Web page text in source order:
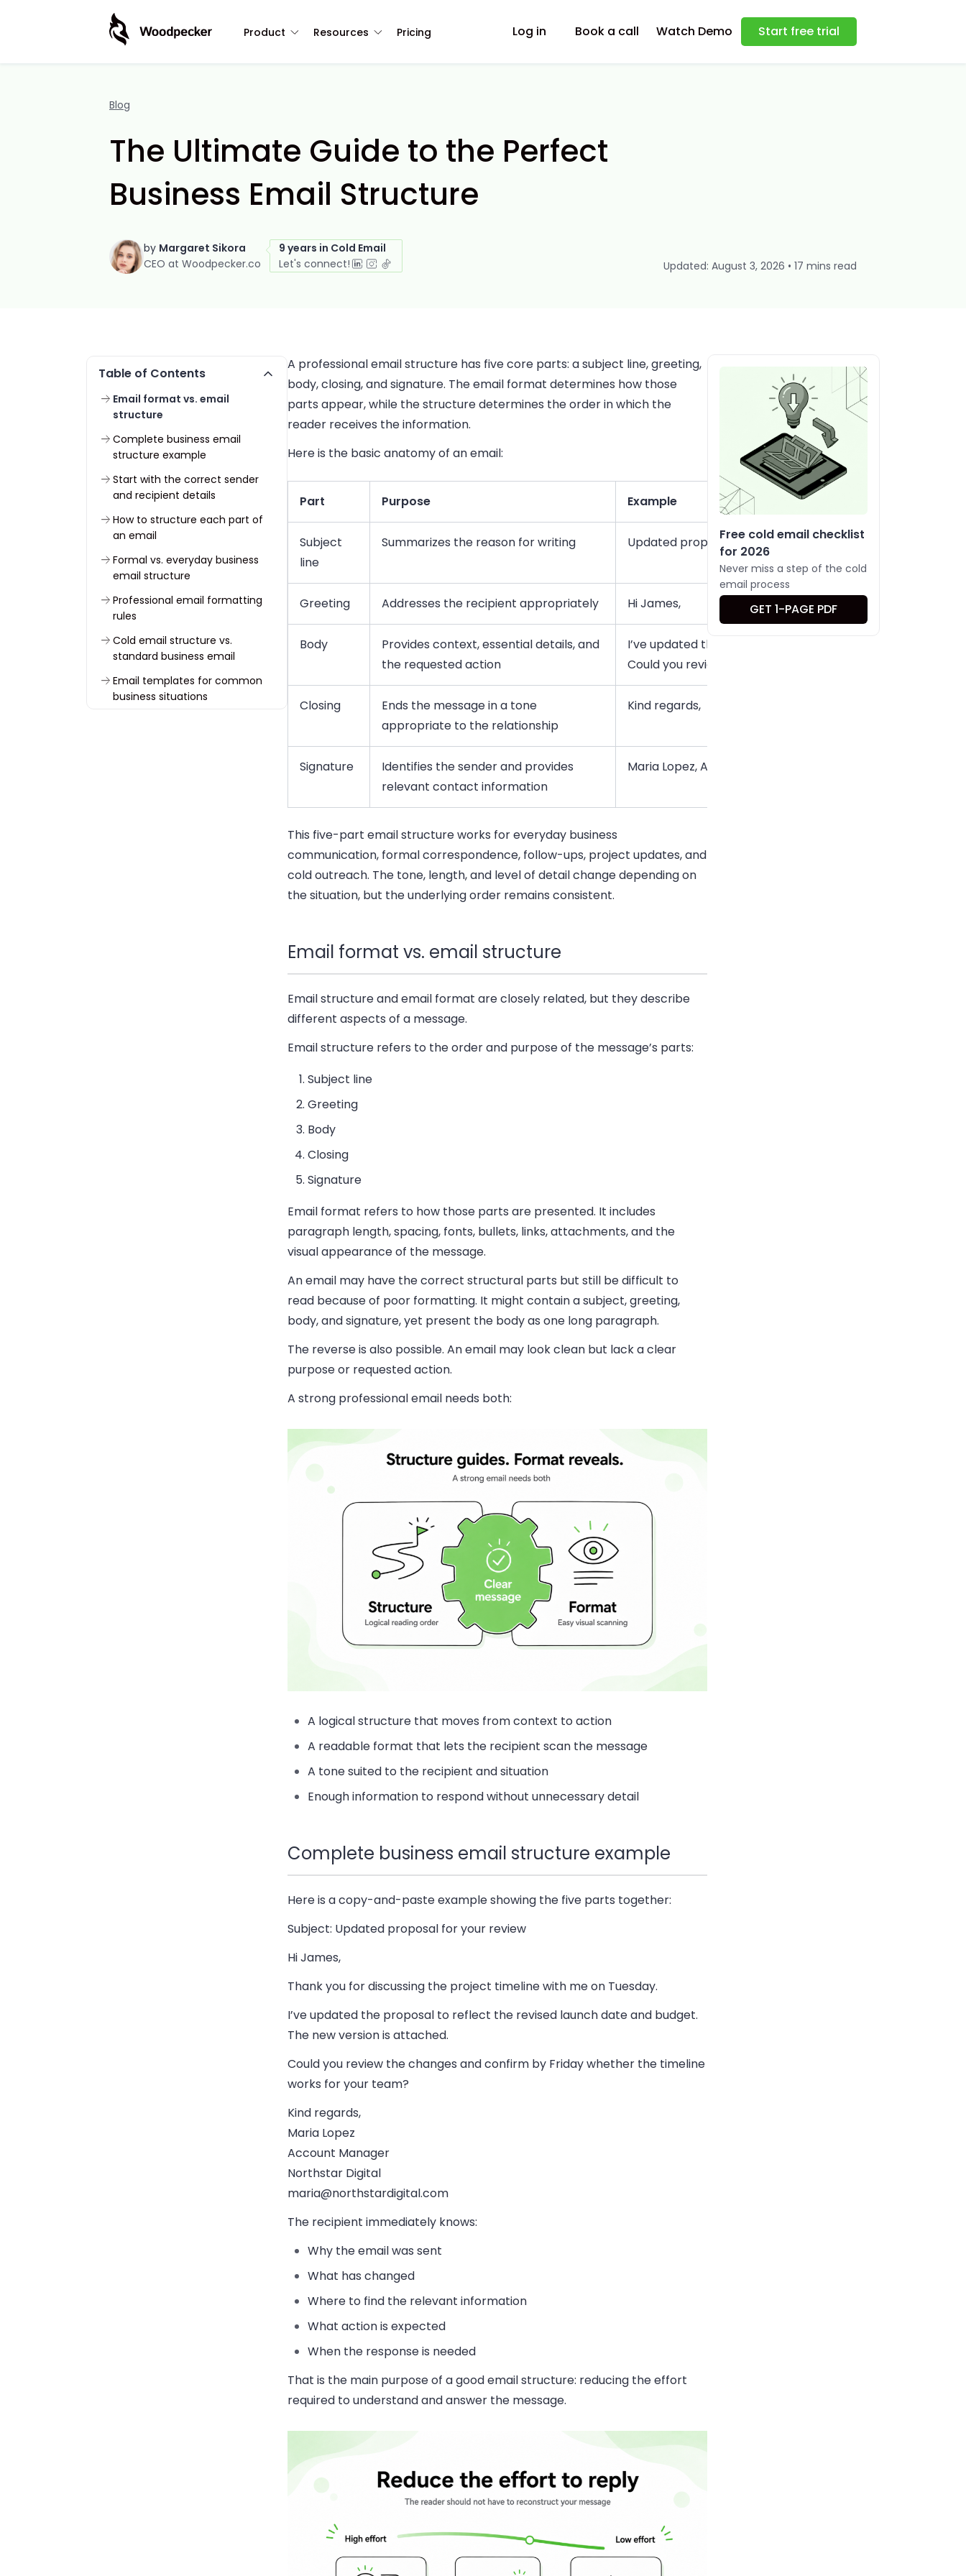
Product Resources Pricing Log in Book a call Watch Demo Start free trial
Blog
The Ultimate Guide to the Perfect
Business Email Structure
by Margaret Sikora
CEO at Woodpecker.co
9 years in Cold Email
Let's connect!
Updated: August 3, 2026 • 17 mins read
Table of Contents
Email format vs. email
structure
Complete business email
structure example
Start with the correct sender
and recipient details
How to structure each part of
an email
Formal vs. everyday business
email structure
Professional email formatting
rules
Cold email structure vs.
standard business email
Email templates for common
business situations
A professional email structure has five core parts: a subject line, greeting,
body, closing, and signature. The email format determines how those
parts appear, while the structure determines the order in which the
reader receives the information.
Here is the basic anatomy of an email:
Part Purpose Example
Subject
line
Summarizes the reason for writing Updated proposal for your review
Greeting Addresses the recipient appropriately Hi James,
Body
Provides context, essential details, and
the requested action
I’ve updated the proposal based on Tuesday’s discussion.
Could you review the new timeline by Friday?
Closing
Ends the message in a tone
appropriate to the relationship
Kind regards,
Signature
Identifies the sender and provides
relevant contact information
Maria Lopez, Account Manager, Northstar Digital
This five-part email structure works for everyday business
communication, formal correspondence, follow-ups, project updates, and
cold outreach. The tone, length, and level of detail change depending on
the situation, but the underlying order remains consistent.
Email format vs. email structure
Email structure and email format are closely related, but they describe
different aspects of a message.
Email structure refers to the order and purpose of the message’s parts:
Subject line
Greeting
Body
Closing
Signature
Email format refers to how those parts are presented. It includes
paragraph length, spacing, fonts, bullets, links, attachments, and the
visual appearance of the message.
An email may have the correct structural parts but still be difficult to
read because of poor formatting. It might contain a subject, greeting,
body, and signature, yet present the body as one long paragraph.
The reverse is also possible. An email may look clean but lack a clear
purpose or requested action.
A strong professional email needs both:
A logical structure that moves from context to action
A readable format that lets the recipient scan the message
A tone suited to the recipient and situation
Enough information to respond without unnecessary detail
Complete business email structure example
Here is a copy-and-paste example showing the five parts together:
Subject: Updated proposal for your review
Hi James,
Thank you for discussing the project timeline with me on Tuesday.
I’ve updated the proposal to reflect the revised launch date and budget.
The new version is attached.
Could you review the changes and confirm by Friday whether the timeline
works for your team?
Kind regards,
Maria Lopez
Account Manager
Northstar Digital
maria@northstardigital.com
The recipient immediately knows:
Why the email was sent
What has changed
Where to find the relevant information
What action is expected
When the response is needed
That is the main purpose of a good email structure: reducing the effort
required to understand and answer the message.
Free cold email checklist
for 2026
Never miss a step of the cold
email process
GET 1-PAGE PDF